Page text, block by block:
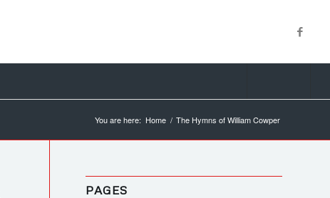
You are here: Home / The Hymns of William Cowper
PAGES